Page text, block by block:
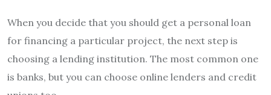
When you decide that you should get a personal loan
for financing a particular project, the next step is
choosing a lending institution. The most common one
is banks, but you can choose online lenders and credit